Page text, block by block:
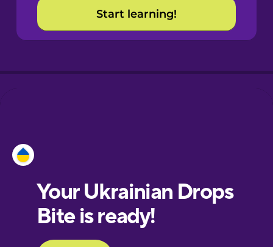
Croatian
European
Portuguese
Start learning!